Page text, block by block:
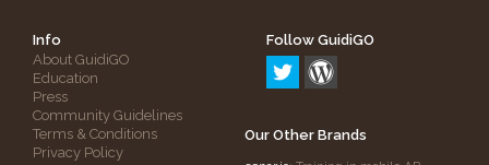
Info
About GuidiGO
Education
Press
Community Guidelines
Terms & Conditions
Privacy Policy
Follow GuidiGO
Our Other Brands